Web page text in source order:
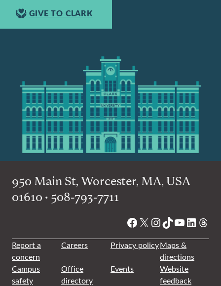
GIVE TO CLARK
950 Main St, Worcester, MA, USA
01610 • 508-793-7711
Facebook
X Instagram
TikTok
YouTube
Report a
concern
Careers Privacy policyMaps &
directions
Campus
safety
Office
directory
Events
Website
feedback